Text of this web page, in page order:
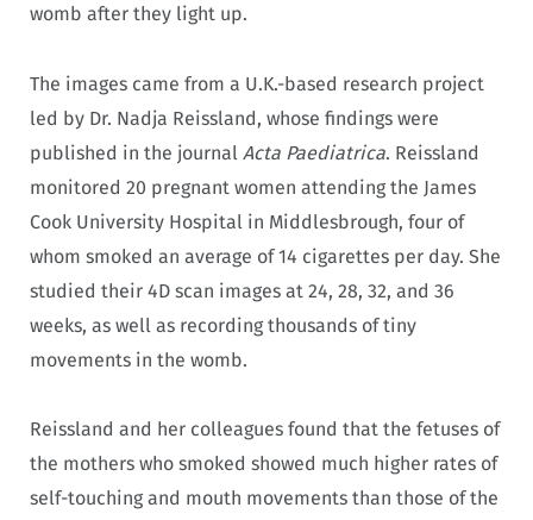
womb after they light up.
The images came from a U.K.-based research project
led by Dr. Nadja Reissland, whose findings were
published in the journal Acta Paediatrica. Reissland
monitored 20 pregnant women attending the James
Cook University Hospital in Middlesbrough, four of
whom smoked an average of 14 cigarettes per day. She
studied their 4D scan images at 24, 28, 32, and 36
weeks, as well as recording thousands of tiny
movements in the womb.
Reissland and her colleagues found that the fetuses of
the mothers who smoked showed much higher rates of
self-touching and mouth movements than those of the